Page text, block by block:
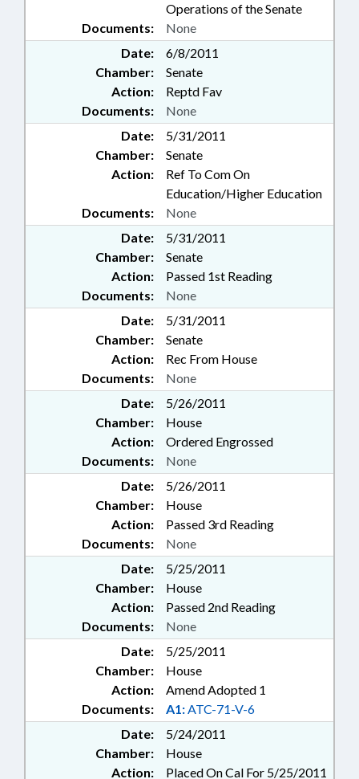
Operations of the Senate
Documents:
None
Date:
6/8/2011
Chamber:
Senate
Action:
Reptd Fav
Documents:
None
Date:
5/31/2011
Chamber:
Senate
Action:
Ref To Com On
Education/Higher Education
Documents:
None
Date:
5/31/2011
Chamber:
Senate
Action:
Passed 1st Reading
Documents:
None
Date:
5/31/2011
Chamber:
Senate
Action:
Rec From House
Documents:
None
Date:
5/26/2011
Chamber:
House
Action:
Ordered Engrossed
Documents:
None
Date:
5/26/2011
Chamber:
House
Action:
Passed 3rd Reading
Documents:
None
Date:
5/25/2011
Chamber:
House
Action:
Passed 2nd Reading
Documents:
None
Date:
5/25/2011
Chamber:
House
Action:
Amend Adopted 1
Documents:
A1:ATC-71-V-6
Date:
5/24/2011
Chamber:
House
Action:
Placed On Cal For 5/25/2011